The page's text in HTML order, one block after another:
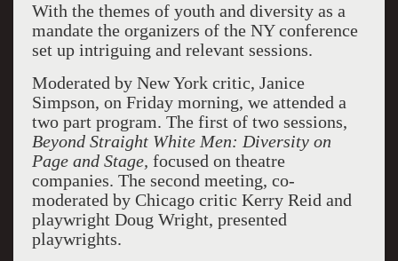
With the themes of youth and diversity as a
mandate the organizers of the NY conference
set up intriguing and relevant sessions.
Moderated by New York critic, Janice
Simpson, on Friday morning, we attended a
two part program. The first of two sessions,
Beyond Straight White Men: Diversity on
Page and Stage, focused on theatre
companies. The second meeting, co-
moderated by Chicago critic Kerry Reid and
playwright Doug Wright, presented
playwrights.